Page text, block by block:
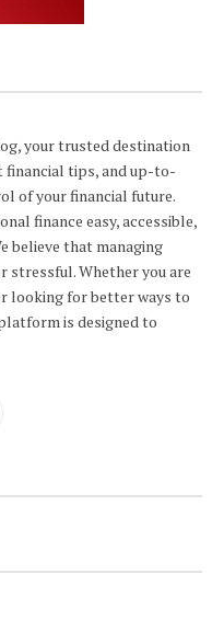
your trusted destination
financial tips, and up-to-
of your financial future.
finance easy, accessible,
believe that managing
stressful. Whether you are
looking for better ways to
is designed to